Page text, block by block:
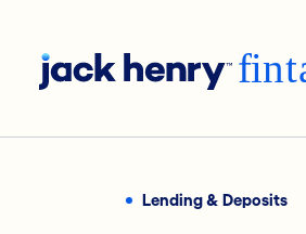
Lending & Deposits